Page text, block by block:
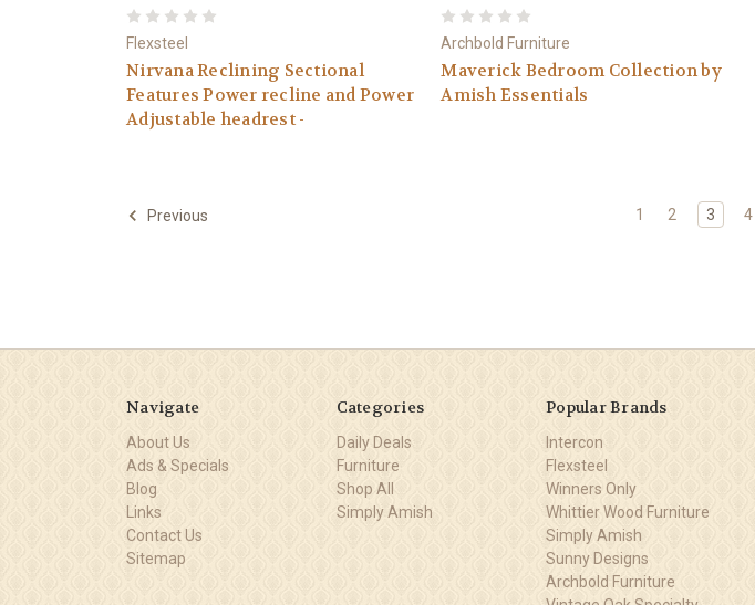
Flexsteel
Nirvana Reclining Sectional
Features Power recline and Power
Adjustable headrest -
Archbold Furniture
Maverick Bedroom Collection by
Amish Essentials
Previous 1 2 3 4
Navigate
About Us
Ads & Specials
Blog
Links
Contact Us
Sitemap
Categories
Daily Deals
Furniture
Shop All
Simply Amish
Popular Brands
Intercon
Flexsteel
Winners Only
Whittier Wood Furniture
Simply Amish
Sunny Designs
Archbold Furniture